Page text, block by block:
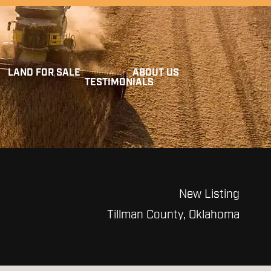
LAND FOR SALE ABOUT US
TESTIMONIALS
New Listing
Tillman County, Oklahoma